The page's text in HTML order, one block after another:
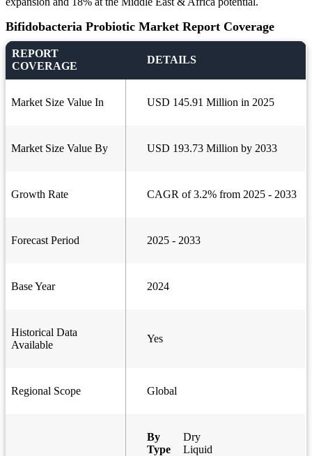
Bifidobacteria Probiotic Market Report Coverage
REPORT
COVERAGE
DETAILS
Market Size Value In USD 145.91 Million in 2025
Market Size Value By USD 193.73 Million by 2033
Growth Rate CAGR of 3.2% from 2025 - 2033
Forecast Period 2025 - 2033
Base Year 2024
Historical Data
Available
Yes
Regional Scope Global
By
Type
Dry
Liquid